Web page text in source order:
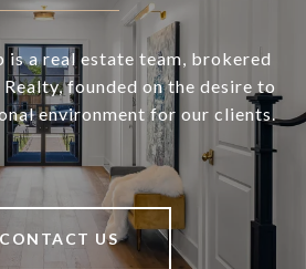
is a real estate team, brokered
founded on the desire to
environment for our clients.
CONTACT US